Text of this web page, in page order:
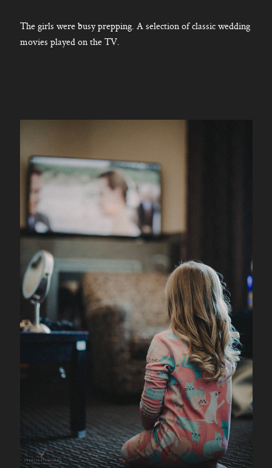
The girls were busy prepping. A selection of classic wedding
movies played on the TV.